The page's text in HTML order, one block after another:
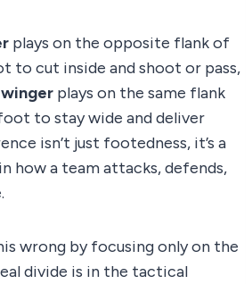
plays on the opposite flank of
to cut inside and shoot or pass,
plays on the same flank
to stay wide and deliver
isn’t just footedness, it’s a
how a team attacks, defends,
wrong by focusing only on the
divide is in the tactical